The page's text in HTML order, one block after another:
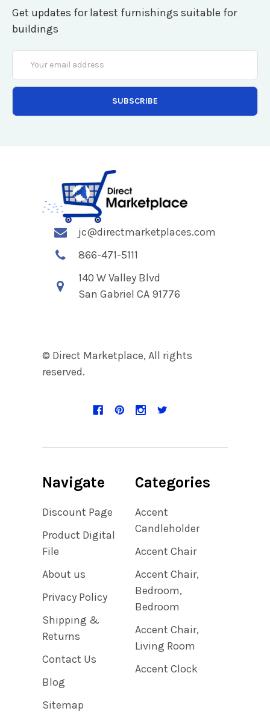
Get updates for latest furnishings suitable for
buildings
Email
Address
jc@directmarketplaces.com
866-471-5111
140 W Valley Blvd
San Gabriel CA 91776
© Direct Marketplace, All rights
reserved.
Navigate
Discount Page
Product Digital
File
About us
Privacy Policy
Shipping &
Returns
Contact Us
Blog
Sitemap
Categories
Accent
Candleholder
Accent Chair
Accent Chair,
Bedroom,
Bedroom
Accent Chair,
Living Room
Accent Clock